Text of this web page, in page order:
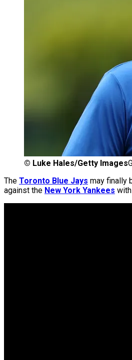
© Luke Hales/Getty Images
The Toronto Blue Jays may finally
against the New York Yankees